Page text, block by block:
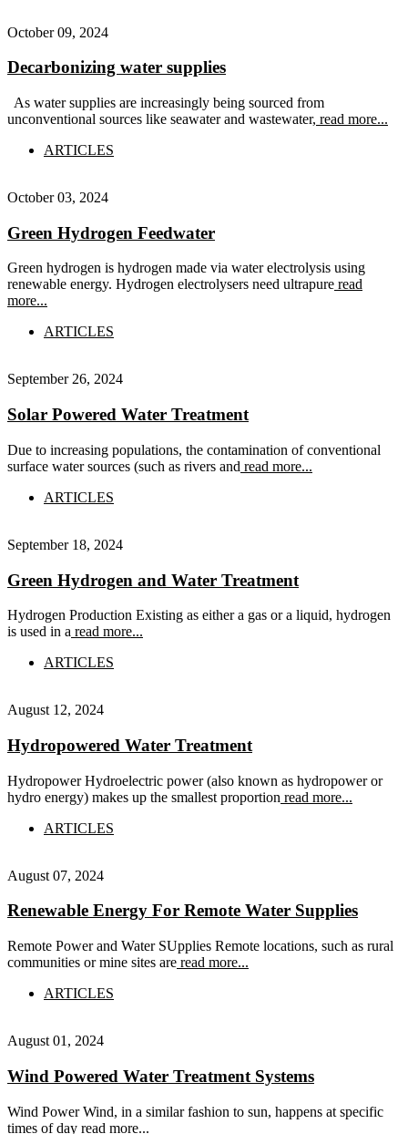
October 09, 2024
Decarbonizing water supplies
As water supplies are increasingly being sourced from
unconventional sources like seawater and wastewater, read more...
ARTICLES
October 03, 2024
Green Hydrogen Feedwater
Green hydrogen is hydrogen made via water electrolysis using
renewable energy. Hydrogen electrolysers need ultrapure read
more...
ARTICLES
September 26, 2024
Solar Powered Water Treatment
Due to increasing populations, the contamination of conventional
surface water sources (such as rivers and read more...
ARTICLES
September 18, 2024
Green Hydrogen and Water Treatment
Hydrogen Production Existing as either a gas or a liquid, hydrogen
is used in a read more...
ARTICLES
August 12, 2024
Hydropowered Water Treatment
Hydropower Hydroelectric power (also known as hydropower or
hydro energy) makes up the smallest proportion read more...
ARTICLES
August 07, 2024
Renewable Energy For Remote Water Supplies
Remote Power and Water SUpplies Remote locations, such as rural
communities or mine sites are read more...
ARTICLES
August 01, 2024
Wind Powered Water Treatment Systems
Wind Power Wind, in a similar fashion to sun, happens at specific
times of day read more...